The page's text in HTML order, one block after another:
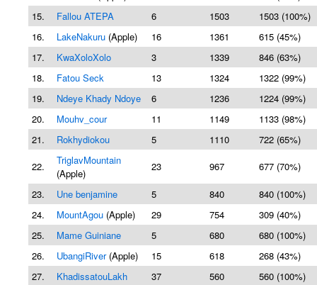
15.
Fallou ATEPA 6 1503
1503 (100%)
16.
LakeNakuru (Apple) 16 1361
615 (45%)
17.
KwaXoloXolo 3 1339
846 (63%)
18.
Fatou Seck 13 1324
1322 (99%)
19.
Ndeye Khady Ndoye 6 1236
1224 (99%)
20.
Mouhv_cour 11 1149
1133 (98%)
21.
Rokhydiokou 5 1110
722 (65%)
22.
TriglavMountain
(Apple)
23 967 677 (70%)
23. Une benjamine 5 840
840 (100%)
24.
MountAgou (Apple) 29 754
309 (40%)
25.
Mame Guiniane 5 680
680 (100%)
26.
UbangiRiver(Apple) 15 618
268 (43%)
27.
KhadissatouLakh 37 560
560 (100%)